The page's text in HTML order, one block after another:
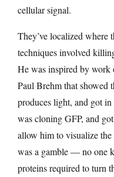
cellular signal.
They’ve localized where
techniques involved
He was inspired by work
Paul Brehm that
produces light, and got
was cloning GFP, and
allow him to visualize
was a gamble — no one
proteins required to turn